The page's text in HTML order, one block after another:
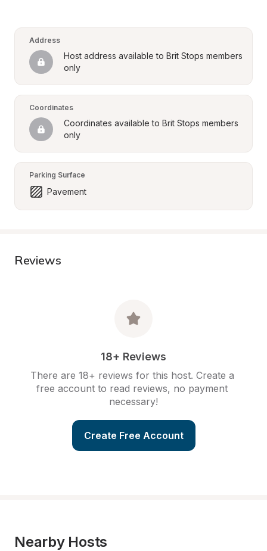
Address
Host address available to Brit Stops members
only
Coordinates
Coordinates available to Brit Stops members
only
Parking Surface
Pavement
Reviews
18+ Reviews
There are 18+ reviews for this host. Create a
free account to read reviews, no payment
necessary!
Create Free Account
Nearby Hosts